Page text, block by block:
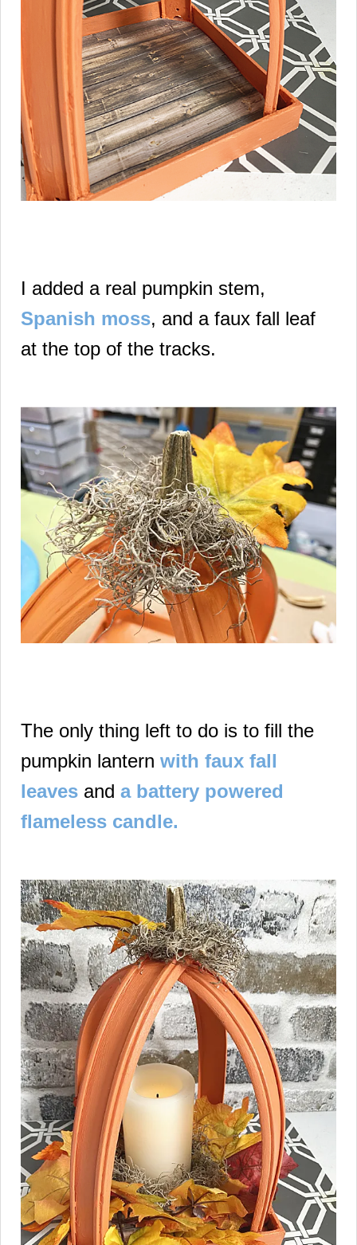
I added a real pumpkin stem,
Spanish moss, and a faux fall leaf
at the top of the tracks.
The only thing left to do is to fill the
pumpkin lantern with faux fall
leaves and a battery powered
flameless candle.